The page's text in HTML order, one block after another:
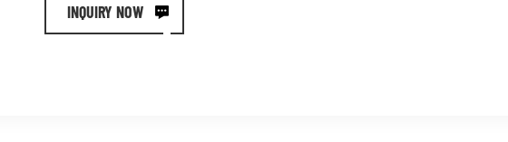
INQUIRY NOW